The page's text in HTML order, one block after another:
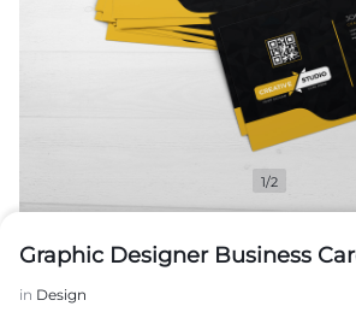
1/2
Graphic Designer Business
in Design